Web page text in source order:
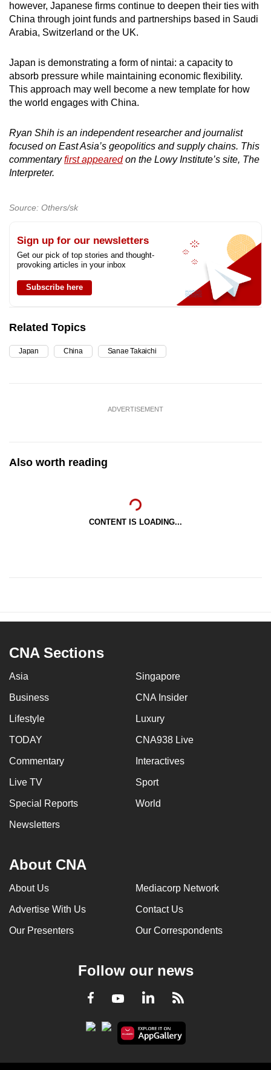
however, Japanese firms continue to deepen their ties with
China through joint funds and partnerships based in Saudi
Arabia, Switzerland or the UK.
Japan is demonstrating a form of nintai: a capacity to
absorb pressure while maintaining economic flexibility.
This approach may well become a new template for how
the world engages with China.
Ryan Shih is an independent researcher and journalist
focused on East Asia’s geopolitics and supply chains. This
commentaryfirst appearedon the Lowy Institute’s site, The
Interpreter.
Source: Others/sk
Sign up for our newsletters
Get our pick of top stories and thought-
provoking articles in your inbox
Subscribe here
Related Topics
Japan China Sanae Takaichi
ADVERTISEMENT
Also worth reading
CONTENT IS LOADING...
CNA Sections
Asia Singapore
Business CNA Insider
Lifestyle Luxury
TODAY CNA938 Live
Commentary Interactives
Live TV Sport
Special Reports World
Newsletters
About CNA
About Us Mediacorp Network
Advertise With Us Contact Us
Our Presenters Our Correspondents
Follow our news
Facebook
YoutubeLinkedInRSS